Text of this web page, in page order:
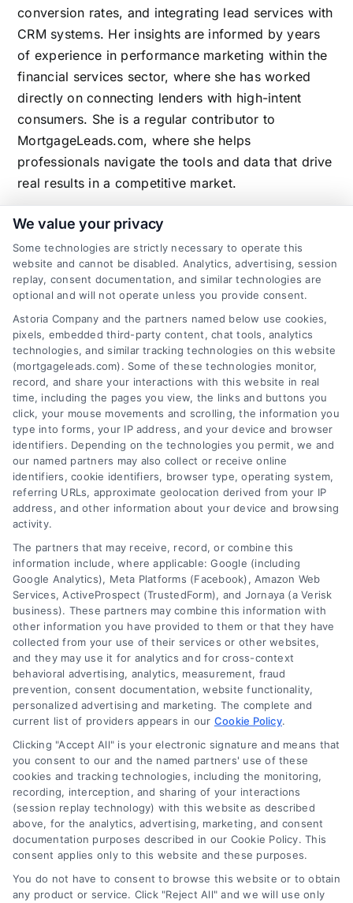
conversion rates, and integrating lead services with
CRM systems. Her insights are informed by years
of experience in performance marketing within the
financial services sector, where she has worked
directly on connecting lenders with high-intent
consumers. She is a regular contributor to
MortgageLeads.com, where she helps
professionals navigate the tools and data that drive
real results in a competitive market.
Related Posts
Contact
6387 Camp Bowie Blvd, STE B #171, Fort Worth, TX 76116
Navigation
Toggle
Navigation
Privacy Policy
Terms
Newsletter
We value your privacy
Some technologies are strictly necessary to operate this
website and cannot be disabled. Analytics, advertising, session
replay, consent documentation, and similar technologies are
optional and will not operate unless you provide consent.
Astoria Company and the partners named below use cookies,
pixels, embedded third-party content, chat tools, analytics
technologies, and similar tracking technologies on this website
(mortgageleads.com). Some of these technologies monitor,
record, and share your interactions with this website in real
time, including the pages you view, the links and buttons you
click, your mouse movements and scrolling, the information you
type into forms, your IP address, and your device and browser
identifiers. Depending on the technologies you permit, we and
our named partners may also collect or receive online
identifiers, cookie identifiers, browser type, operating system,
referring URLs, approximate geolocation derived from your IP
address, and other information about your device and browsing
activity.
The partners that may receive, record, or combine this
information include, where applicable: Google (including
Google Analytics), Meta Platforms (Facebook), Amazon Web
Services, ActiveProspect (TrustedForm), and Jornaya (a Verisk
business). These partners may combine this information with
other information you have provided to them or that they have
collected from your use of their services or other websites,
and they may use it for analytics and for cross-context
behavioral advertising, analytics, measurement, fraud
prevention, consent documentation, website functionality,
personalized advertising and marketing. The complete and
current list of providers appears in our Cookie Policy.
Clicking "Accept All" is your electronic signature and means that
you consent to our and the named partners' use of these
cookies and tracking technologies, including the monitoring,
recording, interception, and sharing of your interactions
(session replay technology) with this website as described
above, for the analytics, advertising, marketing, and consent
documentation purposes described in our Cookie Policy. This
consent applies only to this website and these purposes.
You do not have to consent to browse this website or to obtain
any product or service. Click "Reject All" and we will use only